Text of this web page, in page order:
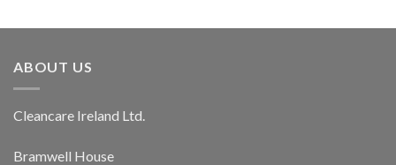
ABOUT US
Cleancare Ireland Ltd.
Bramwell House